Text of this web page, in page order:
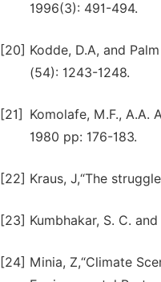
1996(3): 491-494.
[20] Kodde, D.A, and
(54): 1243-1248.
[21]
Komolafe, M.F., A.A.
1980 pp: 176-183.
[22] Kraus, J,“The
[23] Kumbhakar, S. C.
[24] Minia, Z,“Climate